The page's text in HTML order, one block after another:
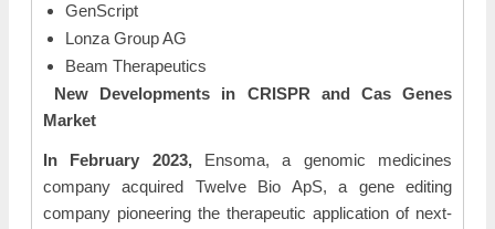
GenScript
Lonza Group AG
Beam Therapeutics
New Developments in CRISPR and Cas Genes
Market
In February 2023,
Ensoma, a genomic medicines
company acquired Twelve Bio ApS, a gene editing
company pioneering the therapeutic application of next-